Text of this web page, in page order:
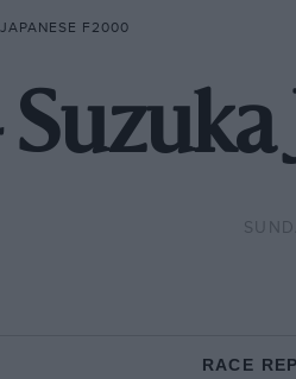
F2000
RACE